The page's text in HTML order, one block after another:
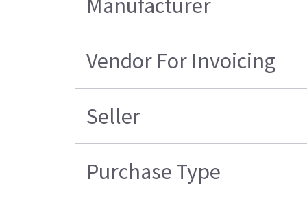
Vendor For Invoicing
Seller
Purchase Type